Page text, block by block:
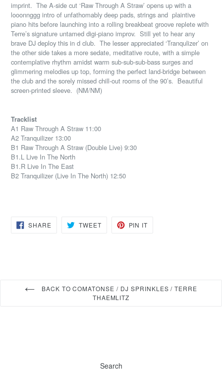
imprint. The A-side cut ‘Raw Through A Straw’ opens up with a
looonnggg intro of unfathomably deep pads, strings and plaintive
piano hits before launching into a rolling breakbeat groove replete with
Terre’s signature untamed digi-piano improv. Still yet to hear any
brave DJ deploy this in d club. The lesser appreciated ‘Tranqulizer’ on
the other side takes a more sedate, meditative route, with a simple
contemplative rhythm amidst warm sub-sub-sub-bass surges and
glimmering melodies up top, forming the perfect land-bridge between
the club and the sorely missed chill-out rooms of the 90’s. Beautiful
screen-printed sleeve. (NM/NM)
Tracklist
A1 Raw Through A Straw 11:00
A2 Tranquilizer 13:00
B1 Raw Through A Straw (Double Live) 9:30
B1.L Live In The North
B1.R Live In The East
B2 Tranquilizer (Live In The North) 12:50
SHARESHARE
ON
TWEETTWEET PIN IT
BACK TO COMATONSE / DJ SPRINKLES / TERRE
THAEMLITZ
Search